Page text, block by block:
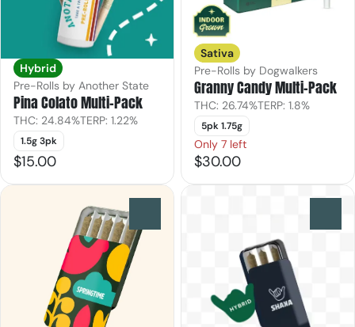
Hybrid
Pre-Rolls by Another State
Pina Colato Multi-Pack
THC: 24.84%TERP: 1.22%
1.5g 3pk
$15.00
Sativa
Pre-Rolls by Dogwalkers
Granny Candy Multi-Pack
THC: 26.74%TERP: 1.8%
5pk 1.75g
Only 7 left
$30.00